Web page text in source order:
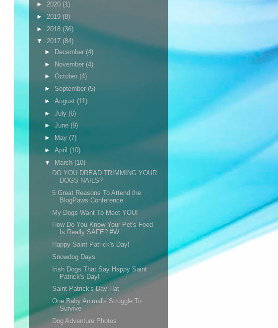
► 2020 (1)
► 2019 (8)
► 2018 (36)
▼ 2017 (84)
►
December (4)
► November (4)
► October (4)
► September (5)
► August (11)
► July (6)
► June (9)
►
May (7)
► April (10)
▼ March (10)
DO YOU DREAD TRIMMING YOUR
DOGS NAILS?
5 Great Reasons To Attend the
BlogPaws Conference
My Dogs Want To Meet YOU!
How Do You Know Your Pet's Food
Is Really SAFE? #W...
Happy Saint Patrick's Day!
Snowdog Days
Irish Dogs That Say Happy Saint
Patrick's Day!
Saint Patrick's Day Hat
One Baby Animal's Struggle To
Survive
Dog Adventure Photos